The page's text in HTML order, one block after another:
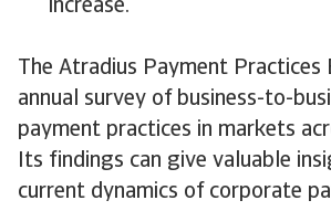
increase.
The Atradius Payment Practices
annual survey of business-to-
payment practices in markets
Its findings can give valuable
current dynamics of corporate